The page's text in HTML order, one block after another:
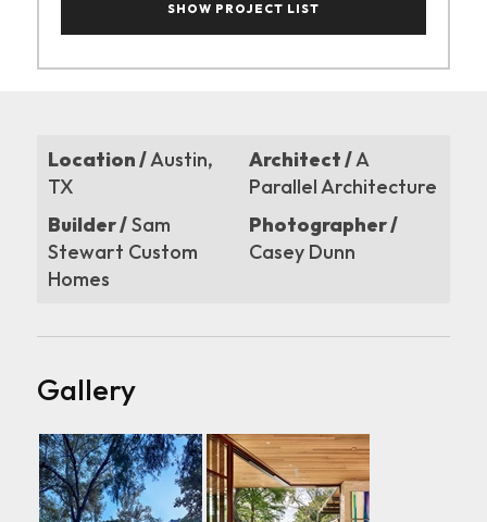
SHOW PROJECT LIST
Location /Austin,
TX
Architect /A
Parallel Architecture
Builder /Sam
Stewart Custom
Homes
Photographer /
Casey Dunn
Gallery